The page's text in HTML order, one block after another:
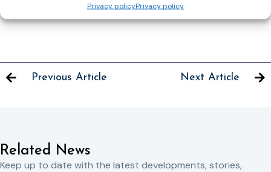
Privacy policyPrivacy policy
spadari@giustizia.itoradriano.spadari@gmail.com
Previous Article Next Article
Related News
Keep up to date with the latest developments, stories,